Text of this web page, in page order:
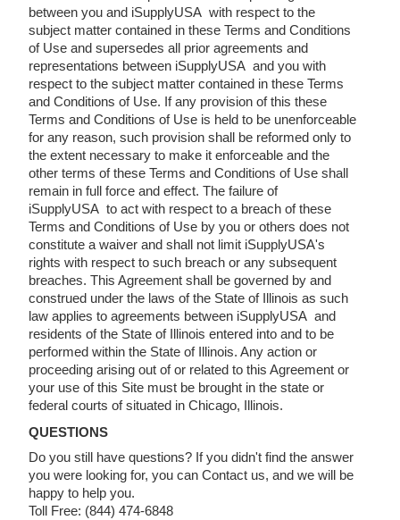
between you and iSupplyUSA with respect to the
subject matter contained in these Terms and Conditions
of Use and supersedes all prior agreements and
representations between iSupplyUSA and you with
respect to the subject matter contained in these Terms
and Conditions of Use. If any provision of this these
Terms and Conditions of Use is held to be unenforceable
for any reason, such provision shall be reformed only to
the extent necessary to make it enforceable and the
other terms of these Terms and Conditions of Use shall
remain in full force and effect. The failure of
iSupplyUSA to act with respect to a breach of these
Terms and Conditions of Use by you or others does not
constitute a waiver and shall not limit iSupplyUSA's
rights with respect to such breach or any subsequent
breaches. This Agreement shall be governed by and
construed under the laws of the State of Illinois as such
law applies to agreements between iSupplyUSA and
residents of the State of Illinois entered into and to be
performed within the State of Illinois. Any action or
proceeding arising out of or related to this Agreement or
your use of this Site must be brought in the state or
federal courts of situated in Chicago, Illinois.
QUESTIONS
Do you still have questions? If you didn't find the answer
you were looking for, you can Contact us, and we will be
happy to help you.
Toll Free: (844) 474-6848